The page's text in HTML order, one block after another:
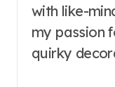
with like-
my passion
quirky